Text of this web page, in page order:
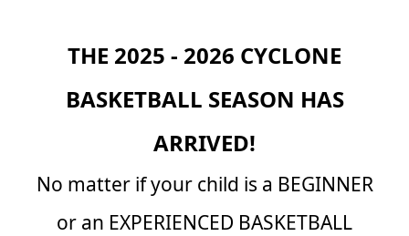
THE 2025 - 2026 CYCLONE
BASKETBALL SEASON HAS
ARRIVED!
No matter if your child is a BEGINNER
or an EXPERIENCED BASKETBALL